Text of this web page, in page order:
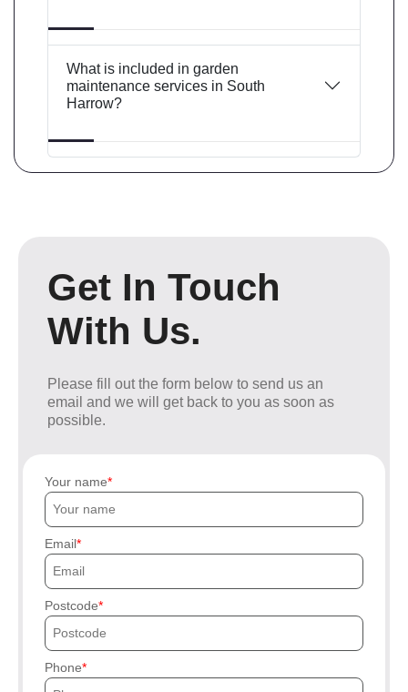
What is included in garden
maintenance services in South
Harrow?
Get In Touch
With Us.
Please fill out the form below to send us an
email and we will get back to you as soon as
possible.
Your name
Email
Postcode
Phone